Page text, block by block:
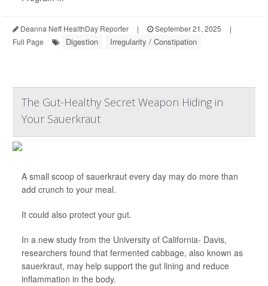
Deanna Neff HealthDay Reporter | September 21, 2025
|
Full Page
Digestion Irregularity / Constipation
The Gut-Healthy Secret Weapon Hiding in
Your Sauerkraut
A small scoop of sauerkraut every day may do more than
add crunch to your meal.
It could also protect your gut.
In a new study from the University of California- Davis,
researchers found that fermented cabbage, also known as
sauerkraut, may help support the gut lining and reduce
inflammation in the body.